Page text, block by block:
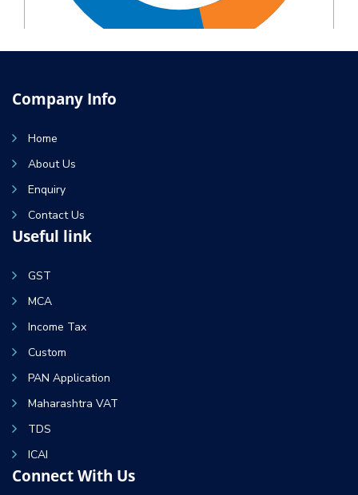
Company Info
Home
About Us
Enquiry
Contact Us
Useful link
GST
MCA
Income Tax
Custom
PAN Application
Maharashtra VAT
TDS
ICAI
Connect With Us